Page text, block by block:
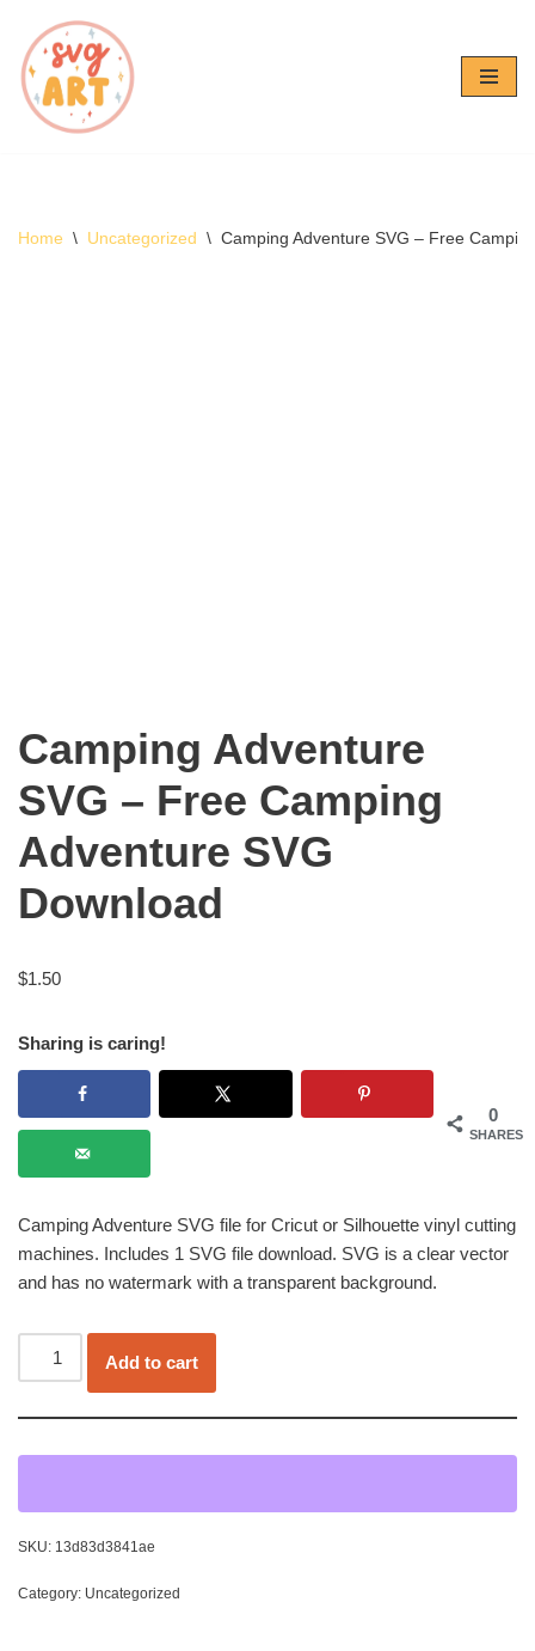
Skip
to
content
Home \ Uncategorized \ Camping Adventure SVG – Free
Camping Adventure
SVG – Free Camping
Adventure SVG
Download
$1.50
Sharing is caring!
0
SHARES
Camping Adventure SVG file for Cricut or Silhouette vinyl cutting
machines. Includes 1 SVG file download. SVG is a clear vector
and has no watermark with a transparent background.
Add to cart
SKU: 13d83d3841ae
Category: Uncategorized